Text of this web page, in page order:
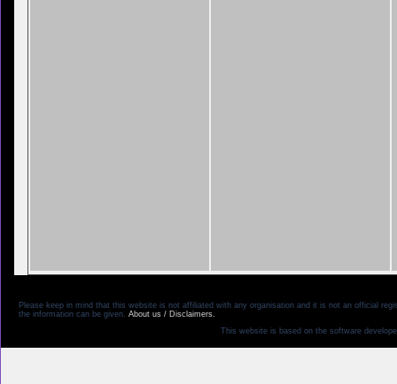
Please keep in mind that this website is not affiliated with any organisation and it is not an official
the information can be given. About us / Disclaimers.
This website is based on the software